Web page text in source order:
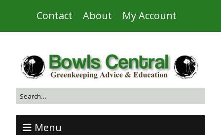
Contact About My Account
Menu